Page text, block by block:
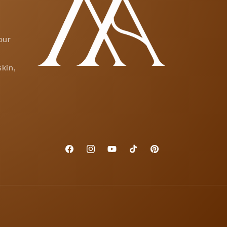
FacebookInstagramYouTubeTikTok Pinterest